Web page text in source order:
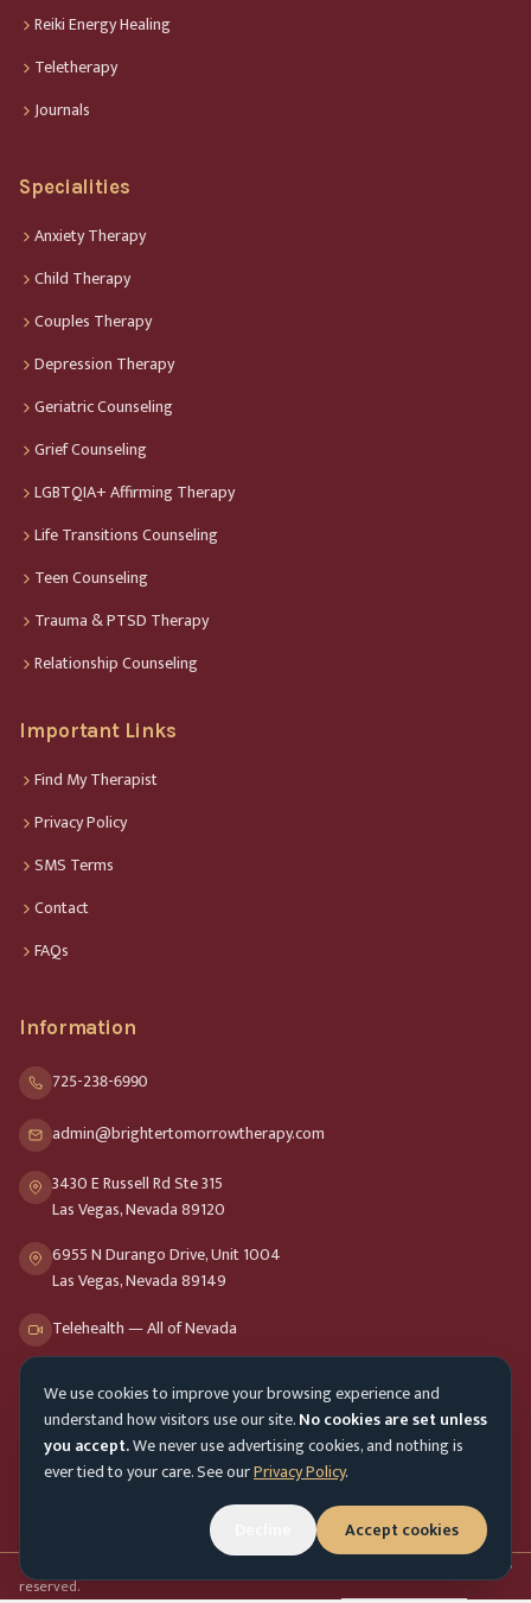
We use cookies to improve your browsing experience and
understand how visitors use our site.No cookies are set unless
you accept.We never use advertising cookies, and nothing is
ever tied to your care. See ourPrivacy Policy.
Accept cookies
Reiki Energy Healing
Teletherapy
Journals
Specialities
Anxiety Therapy
Child Therapy
Couples Therapy
Depression Therapy
Geriatric Counseling
Grief Counseling
LGBTQIA+ Affirming Therapy
Life Transitions Counseling
Teen Counseling
Trauma & PTSD Therapy
Relationship Counseling
Important Links
Find My Therapist
Privacy Policy
SMS Terms
Contact
FAQs
Information
725-238-6990
admin@brightertomorrowtherapy.com
3430 E Russell Rd Ste 315
Las Vegas, Nevada 89120
6955 N Durango Drive, Unit 1004
Las Vegas, Nevada 89149
Telehealth — All of Nevada
Opening Hours
Mon-Fri
9am - 8pm
Sat-Sun
Mon-Fri 9am - 5pm
© Brighter Tomorrow Therapy Collective
Counseling Services. All rights
reserved.